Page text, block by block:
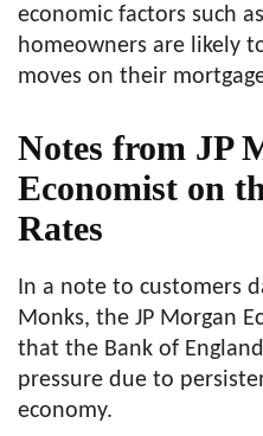
economic factors such
homeowners are likely
moves on their
Notes from JP
Economist on
Rates
In a note to customers
Monks, the JP Morgan
that the Bank of
pressure due to
economy.